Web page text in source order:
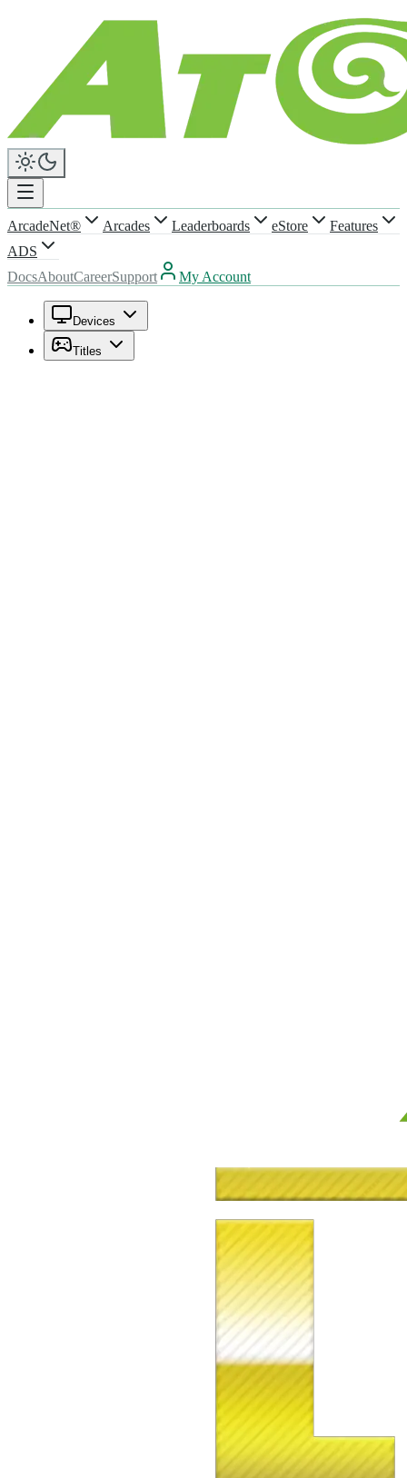
ArcadeNet® Arcades Leaderboards eStore
Features
ADS
DocsAboutCareerSupport My Account
Devices
Titles